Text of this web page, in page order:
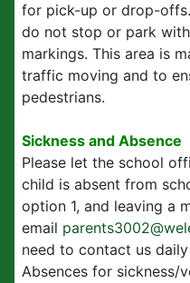
for pick-up or drop-
do not stop or park
markings. This area is
traffic moving and to
pedestrians.
Sickness and Absence
Please let the school
child is absent from
option 1, and leaving a
email
need to contact us
Absences for sickness/